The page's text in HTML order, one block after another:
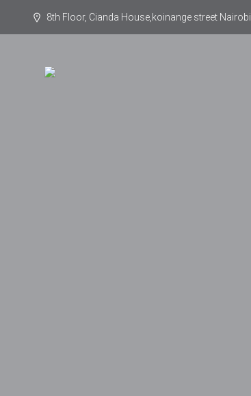
8th Floor, Cianda House,koinange street Nairobi